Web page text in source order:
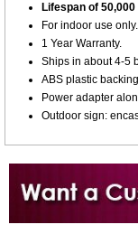
Lifespan of
For indoor use only.
1 Year Warranty.
Ships in about 4-5
ABS plastic
Power adapter
Outdoor sign:
Want to design